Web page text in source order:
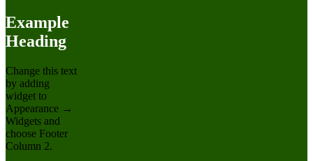
Example
Heading
Change this text
by adding
widget to
Appearance →
Widgets and
choose Footer
Column 2.